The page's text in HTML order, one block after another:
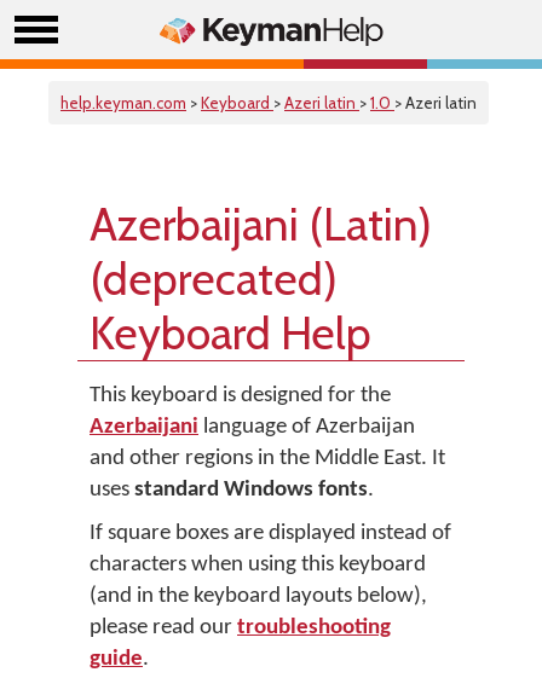
help.keyman.com >Keyboard >Azeri latin >1.0 > Azeri latin
Azerbaijani (Latin)
(deprecated)
Keyboard Help
This keyboard is designed for the
Azerbaijani language of Azerbaijan
and other regions in the Middle East. It
uses standard Windows fonts.
If square boxes are displayed instead of
characters when using this keyboard
(and in the keyboard layouts below),
please read our troubleshooting
guide.